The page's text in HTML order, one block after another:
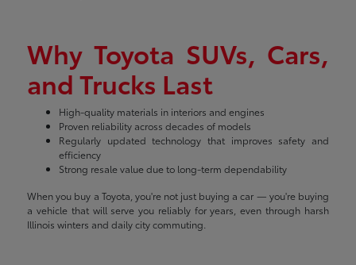
Why Toyota SUVs, Cars,
and Trucks Last
High-quality materials in interiors and engines
Proven reliability across decades of models
Regularly updated technology that improves safety and
efficiency
Strong resale value due to long-term dependability
When you buy a Toyota, you're not just buying a car — you're buying
a vehicle that will serve you reliably for years, even through harsh
Illinois winters and daily city commuting.